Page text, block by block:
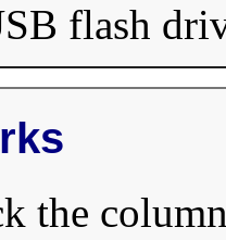
flash
the